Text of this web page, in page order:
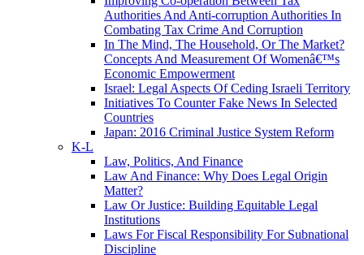
Authorities And Anti-corruption Authorities In
Combating Tax Crime And Corruption
In The Mind, The Household, Or The Market?
Concepts And Measurement Of Womenâ€™s
Economic Empowerment
Israel: Legal Aspects Of Ceding Israeli Territory
Initiatives To Counter Fake News In Selected
Countries
Japan: 2016 Criminal Justice System Reform
K-L
Law, Politics, And Finance
Law And Finance: Why Does Legal Origin
Matter?
Law Or Justice: Building Equitable Legal
Institutions
Laws For Fiscal Responsibility For Subnational
Discipline